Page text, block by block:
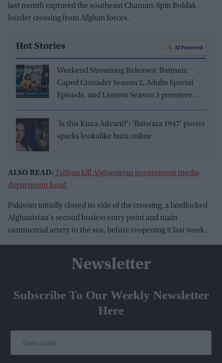
last month captured the southeast Chaman-Spin Boldak
border crossing from Afghan forces.
Hot Stories AI Powered
Weekend Streaming Releases: Batman:
Caped Crusader Season 2, Adults Special
Episode, and Lioness Season 3 premiere
August 1–2
'Is this Kiara Advani?': 'Batwara 1947' poster
sparks lookalike buzz online
ALSO READ:Taliban kill Afghanistan government media
department head
Pakistan initially closed its side of the crossing, a landlocked
Afghanistan's second busiest entry point and main
commercial artery to the sea, before reopening it last week.
Newsletter
Subscribe To Our Weekly Newsletter
Here